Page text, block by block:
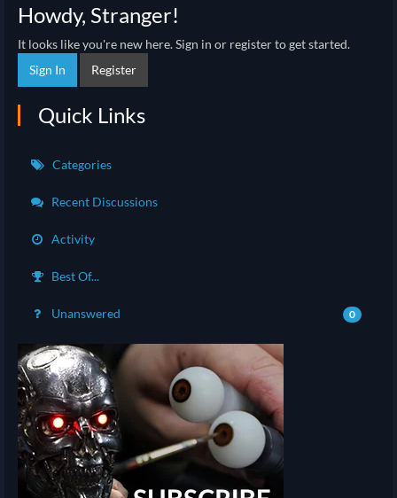
Howdy, Stranger!
It looks like you're new here. Sign in or register to get started.
Sign In
Register
Quick Links
Categories
Recent Discussions
Activity
Best Of...
Unanswered 0